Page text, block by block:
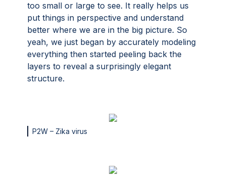
too small or large to see. It really helps us
put things in perspective and understand
better where we are in the big picture. So
yeah, we just began by accurately modeling
everything then started peeling back the
layers to reveal a surprisingly elegant
structure.
P2W – Zika virus